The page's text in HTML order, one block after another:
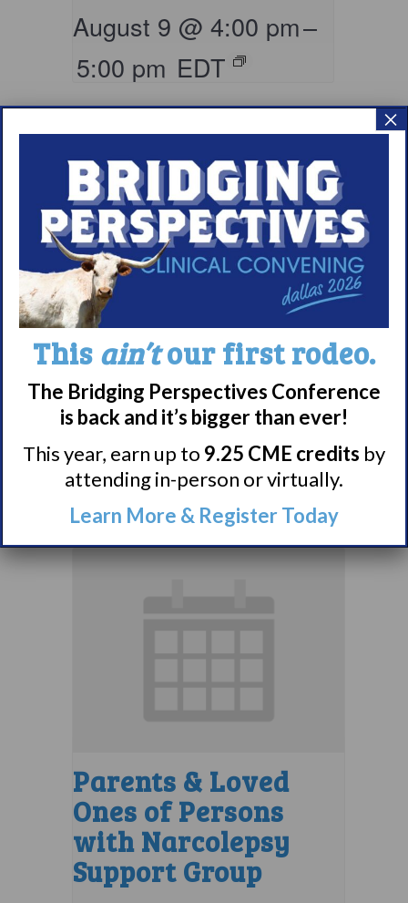
August 9 @ 4:00 pm–
5:00 pm EDT
Living with
Narcolepsy:
Comorbidities
Support Group
August 10 @ 7:00 pm–
8:00 pm EDT
Parents & Loved
Ones of Persons
with Narcolepsy
Support Group
This ain’tour first rodeo.
The Bridging Perspectives Conference
is back and it’s bigger than ever!
This year, earn up to 9.25 CME credits by
attending in-person or virtually.
Learn More & Register Today
×